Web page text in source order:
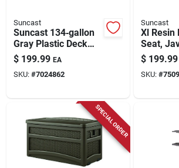
Suncast
Suncast 134‑gallon
Gray Plastic Deck
Box – Large
Lockable Outdoor
Storage
$ 199.99 EA
SKU: #7024862
Suncast
Xl Resin
Seat,
Gallons
$ 199.99
SKU: #
SPECIAL ORDER